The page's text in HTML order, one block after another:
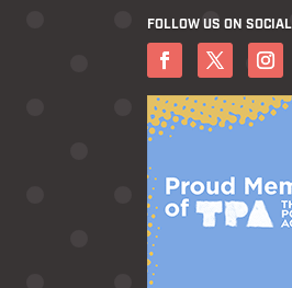
FOLLOW US ON SOCIAL